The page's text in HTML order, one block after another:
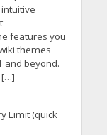
features you
themes
and beyond.
[…]
Limit (quick